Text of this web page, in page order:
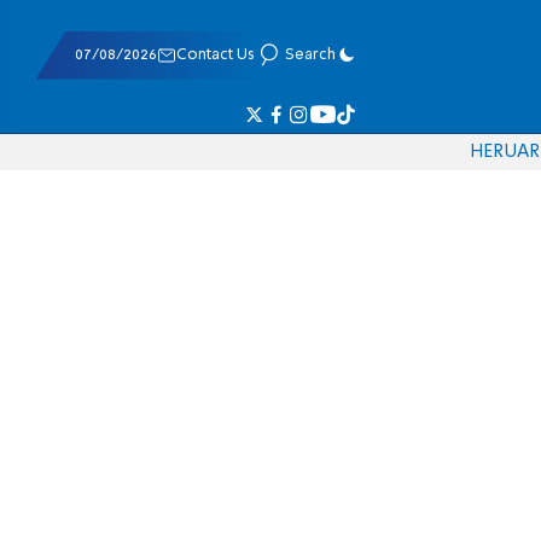
07/08/2026 Contact Us Search
HERUAR